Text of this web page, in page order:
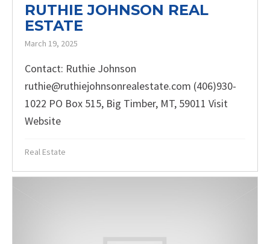
RUTHIE JOHNSON REAL
ESTATE
March 19, 2025
Contact: Ruthie Johnson
ruthie@ruthiejohnsonrealestate.com (406)930-
1022 PO Box 515, Big Timber, MT, 59011 Visit
Website
Real Estate